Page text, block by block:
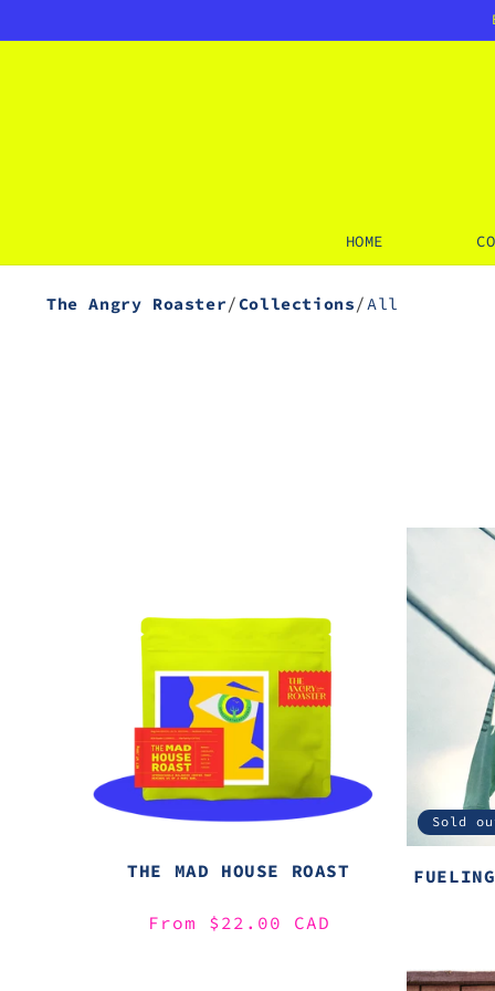
HOME
The Angry Roaster/Collections/All
THE MAD HOUSE ROAST
Regular
From $22.00 CAD
Sold